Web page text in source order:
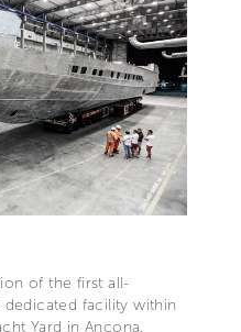
of the first all-
facility within
Yard in Ancona.